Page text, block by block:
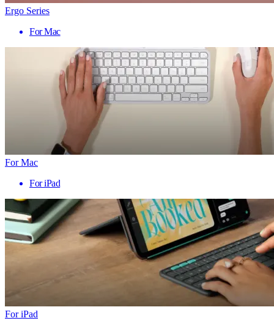
Ergo Series
For Mac
For Mac
For iPad
For iPad